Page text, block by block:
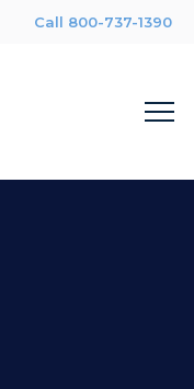
Call 800-737-1390